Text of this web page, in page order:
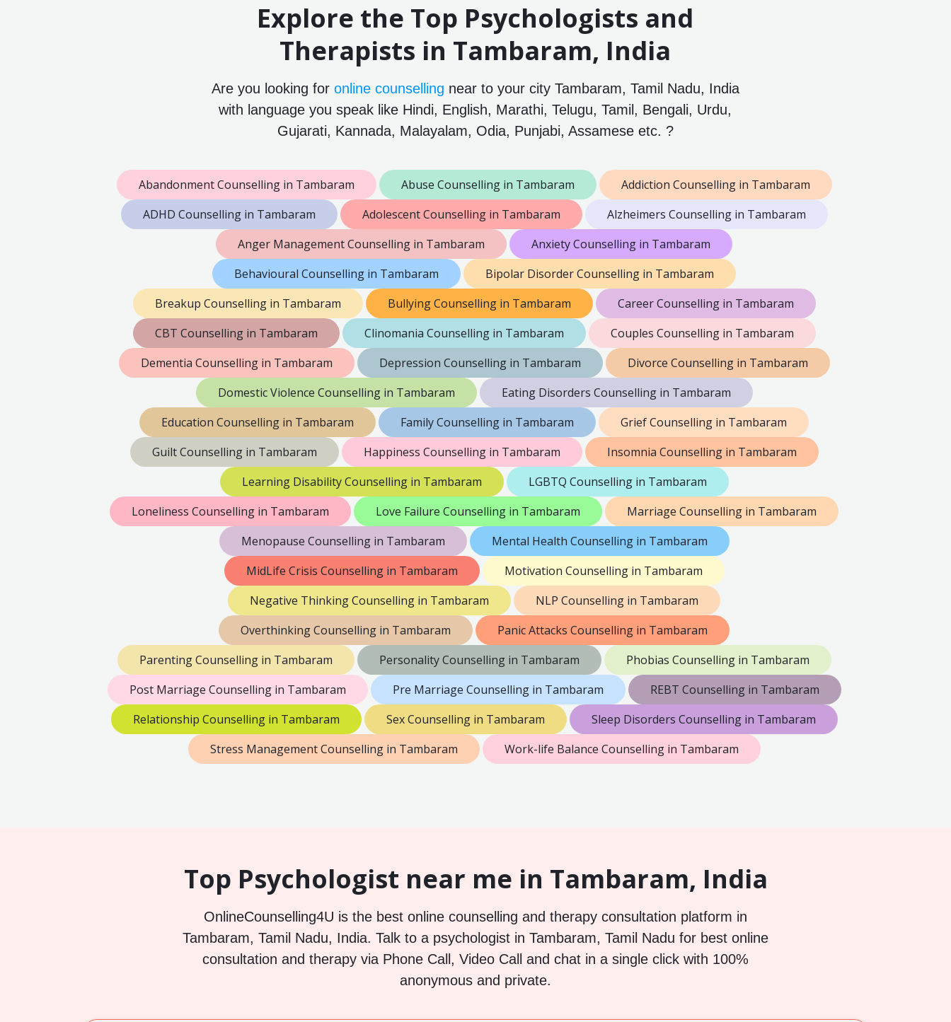
Explore the Top Psychologists and
Therapists in Tambaram, India
Are you looking for online counselling near to your city Tambaram, Tamil Nadu, India
with language you speak like Hindi, English, Marathi, Telugu, Tamil, Bengali, Urdu,
Gujarati, Kannada, Malayalam, Odia, Punjabi, Assamese etc. ?
Abandonment Counselling in Tambaram Abuse Counselling in Tambaram
Addiction Counselling in Tambaram
ADHD Counselling in Tambaram
Adolescent Counselling in Tambaram
Alzheimers Counselling in Tambaram
Anger Management Counselling in Tambaram
Anxiety Counselling in Tambaram
Behavioural Counselling in Tambaram
Bipolar Disorder Counselling in Tambaram
Breakup Counselling in Tambaram
Bullying Counselling in Tambaram
Career Counselling in Tambaram
CBT Counselling in Tambaram
Clinomania Counselling in Tambaram
Couples Counselling in Tambaram
Dementia Counselling in Tambaram
Depression Counselling in Tambaram
Divorce Counselling in Tambaram
Domestic Violence Counselling in Tambaram
Eating Disorders Counselling in Tambaram
Education Counselling in Tambaram
Family Counselling in Tambaram
Grief Counselling in Tambaram
Guilt Counselling in Tambaram
Happiness Counselling in Tambaram
Insomnia Counselling in Tambaram
Learning Disability Counselling in Tambaram
LGBTQ Counselling in Tambaram
Loneliness Counselling in Tambaram
Love Failure Counselling in Tambaram
Marriage Counselling in Tambaram
Menopause Counselling in Tambaram
Mental Health Counselling in Tambaram
MidLife Crisis Counselling in Tambaram
Motivation Counselling in Tambaram
Negative Thinking Counselling in Tambaram
NLP Counselling in Tambaram
Overthinking Counselling in Tambaram
Panic Attacks Counselling in Tambaram
Parenting Counselling in Tambaram
Personality Counselling in Tambaram
Phobias Counselling in Tambaram
Post Marriage Counselling in Tambaram
Pre Marriage Counselling in Tambaram
REBT Counselling in Tambaram
Relationship Counselling in Tambaram
Sex Counselling in Tambaram
Sleep Disorders Counselling in Tambaram
Stress Management Counselling in Tambaram
Work-life Balance Counselling in Tambaram
Top Psychologist near me in Tambaram, India
OnlineCounselling4U is the best online counselling and therapy consultation platform in
Tambaram, Tamil Nadu, India. Talk to a psychologist in Tambaram, Tamil Nadu for best online
consultation and therapy via Phone Call, Video Call and chat in a single click with 100%
anonymous and private.